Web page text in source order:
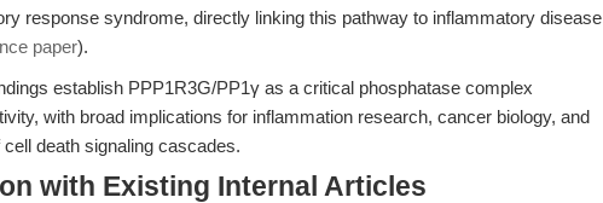
response syndrome, directly linking this pathway to inflammatory disease
paper).
establish PPP1R3G/PP1γ as a critical phosphatase complex
with broad implications for inflammation research, cancer biology, and
death signaling cascades.
with Existing Internal Articles